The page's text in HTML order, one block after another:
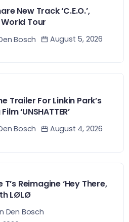
New Track ‘C.E.O.’,
Tour
Bosch August 5, 2026
Trailer For Linkin Park’s
‘UNSHATTER’
Bosch August 4, 2026
T’s Reimagine ‘Hey There,
LØLØ
Den Bosch